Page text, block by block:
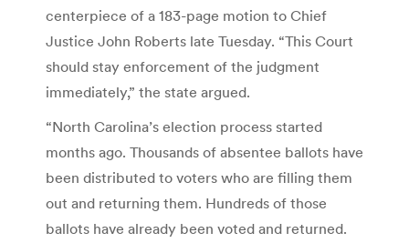
centerpiece of a 183-page motion to Chief
Justice John Roberts late Tuesday. “This Court
should stay enforcement of the judgment
immediately,” the state argued.
“North Carolina’s election process started
months ago. Thousands of absentee ballots have
been distributed to voters who are filling them
out and returning them. Hundreds of those
ballots have already been voted and returned.